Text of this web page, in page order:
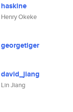
haskine
Henry Okeke
georgetiger
david_jiang
Lin Jiang